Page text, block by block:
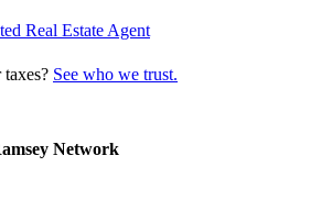
Real Estate Agent
See who we trust.
Network